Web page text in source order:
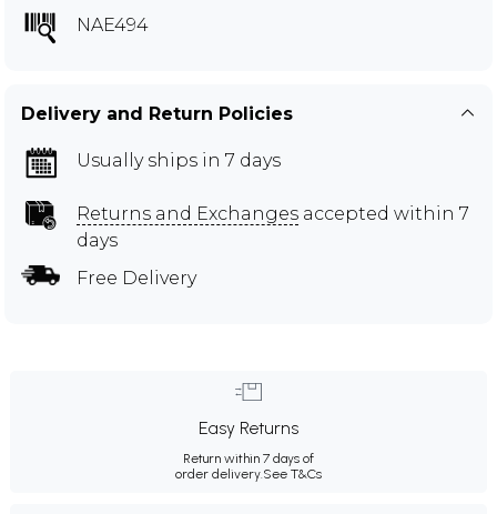
NAE494
Delivery and Return Policies
Usually ships in 7 days
Returns and Exchanges accepted within 7
days
Free Delivery
Easy Returns
Return within 7 days of
order delivery.See T&Cs